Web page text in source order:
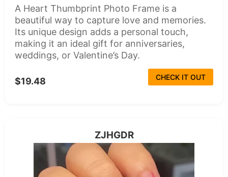
A Heart Thumbprint Photo Frame is a
beautiful way to capture love and memories.
Its unique design adds a personal touch,
making it an ideal gift for anniversaries,
weddings, or Valentine’s Day.
$19.48 CHECK IT OUT
ZJHGDR